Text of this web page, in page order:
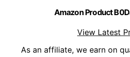
Amazon Product
View Latest
As an affiliate, we earn on